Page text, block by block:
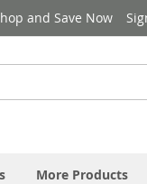
and Save Now
More Products